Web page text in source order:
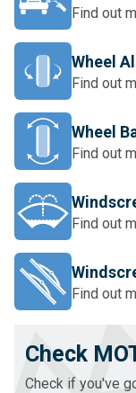
Find out
Wheel
Find out
Wheel
Find out
Find out
Find out
Check
Check if you've